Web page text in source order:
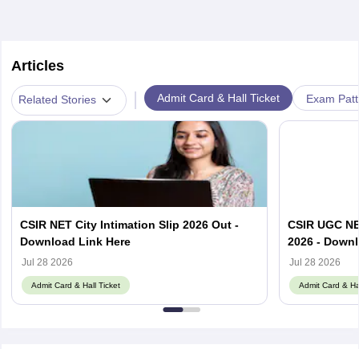
Articles
Related Stories | Admit Card & Hall Ticket Exam
CSIR NET City Intimation Slip 2026 Out -
Download Link Here
Jul 28 2026
Admit Card & Hall Ticket
CSIR UGC
2026 -
Jul 28 2026
Admit Card &